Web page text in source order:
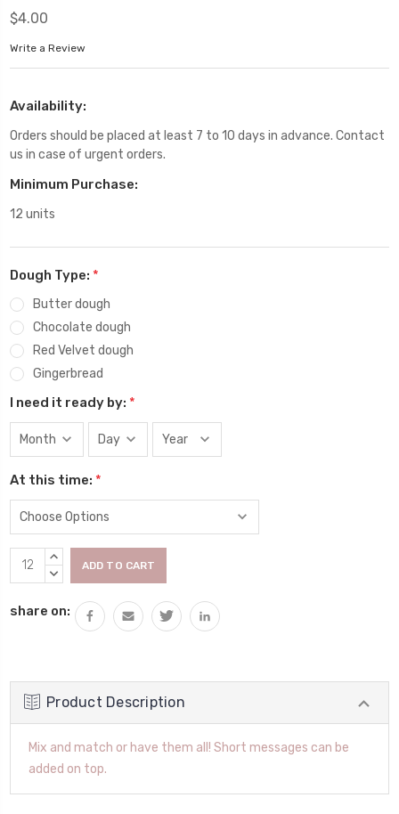
$4.00
Write a Review
Availability:
Orders should be placed at least 7 to 10 days in advance. Contact
us in case of urgent orders.
Minimum Purchase:
12 units
Dough Type: *
Butter dough
Chocolate dough
Red Velvet dough
Gingerbread
I need it ready by: *
At this time: *
Current
Stock:
INCREASE
QUANTITY:
DECREASE
share on:
Product Description
Mix and match or have them all! Short messages can be
added on top.